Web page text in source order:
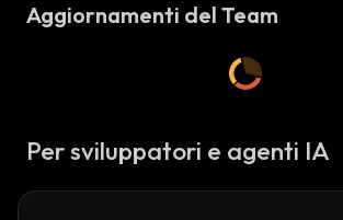
A
T
Aggiornamenti del Team
Per sviluppatori e agenti IA